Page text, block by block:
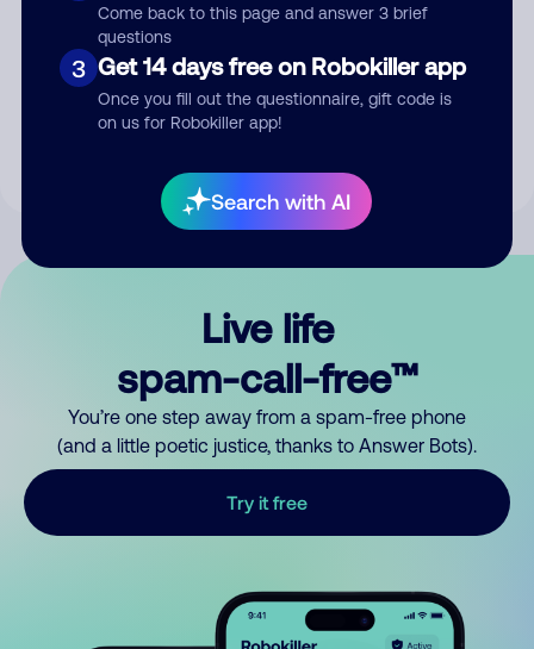
Come back to this page and answer 3 brief
questions
3 Get 14 days free on Robokiller app
Once you fill out the questionnaire, gift code is
on us for Robokiller app!
Search with AI
Submit Comment
By submitting a comment, you give us permission to publish
Live life
spam-call-free™
You’re one step away from a spam-free phone
(and a little poetic justice, thanks to Answer Bots).
Try it free